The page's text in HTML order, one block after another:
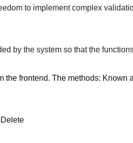
to implement complex
by the system so that the
the frontend. The methods: